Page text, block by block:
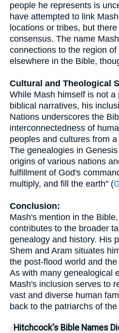
people he represents is
have attempted to link
locations or tribes, but
consensus. The name
connections to the region
elsewhere in the Bible,
Cultural and Theological
While Mash himself is not a
biblical narratives, his
Nations underscores the
interconnectedness of
peoples and cultures from
The genealogies in
origins of various nations
fulfillment of God's
multiply, and fill the earth" (
Conclusion:
Mash's mention in the
contributes to the broader
genealogy and history. His
Shem and Aram situates
the post-flood world and
As with many genealogical
Mash's inclusion serves to
vast and diverse human
back to the patriarchs of the
Hitchcock's Bible Names